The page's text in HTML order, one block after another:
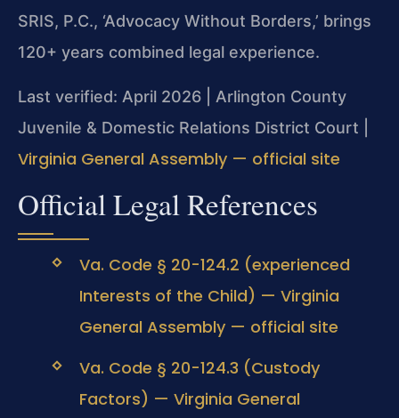
SRIS, P.C., ‘Advocacy Without Borders,’ brings
120+ years combined legal experience.
Last verified: April 2026 | Arlington County
Juvenile & Domestic Relations District Court |
Virginia General Assembly — official site
Official Legal References
Va. Code § 20-124.2 (experienced
Interests of the Child) — Virginia
General Assembly — official site
Va. Code § 20-124.3 (Custody
Factors) — Virginia General